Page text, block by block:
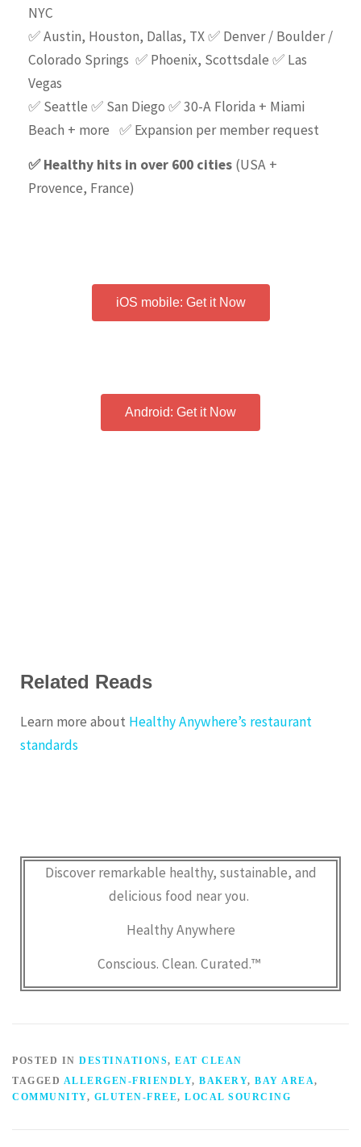
NYC
✅ Austin, Houston, Dallas, TX ✅ Denver / Boulder /
Colorado Springs ✅ Phoenix, Scottsdale ✅ Las
Vegas
✅ Seattle ✅ San Diego ✅ 30-A Florida + Miami
Beach + more ✅ Expansion per member request
✅ Healthy hits in over 600 cities (USA +
Provence, France)
iOS mobile: Get it Now
Android: Get it Now
Related Reads
Learn more about Healthy Anywhere’s restaurant
standards
Discover remarkable healthy, sustainable, and
delicious food near you.
Healthy Anywhere
Conscious. Clean. Curated.™
POSTED IN DESTINATIONS, EAT CLEAN
TAGGED ALLERGEN-FRIENDLY, BAKERY, BAY AREA,
COMMUNITY, GLUTEN-FREE, LOCAL SOURCING